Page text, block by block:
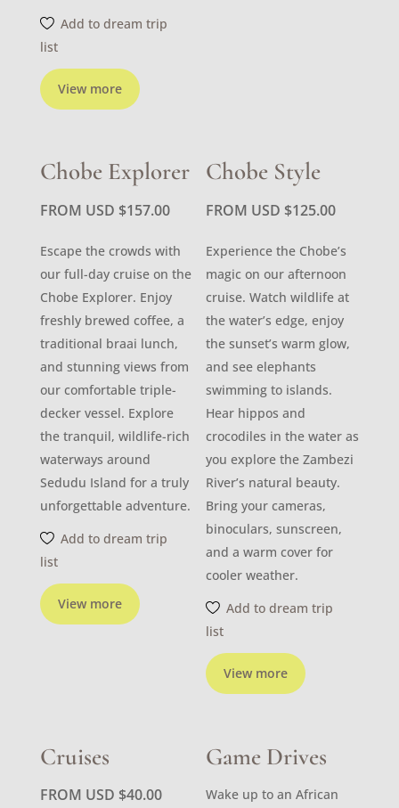
View more
Add to dream trip
list
Chobe Explorer
FROM USD $157.00
View more
Escape the crowds with
our full-day cruise on the
Chobe Explorer. Enjoy
freshly brewed coffee, a
traditional braai lunch,
and stunning views from
our comfortable triple-
decker vessel. Explore
the tranquil, wildlife-rich
waterways around
Sedudu Island for a truly
unforgettable adventure.
Add to dream trip
list
Chobe Style
FROM USD $125.00
View more
Experience the Chobe’s
magic on our afternoon
cruise. Watch wildlife at
the water’s edge, enjoy
the sunset’s warm glow,
and see elephants
swimming to islands.
Hear hippos and
crocodiles in the water as
you explore the Zambezi
River’s natural beauty.
Bring your cameras,
binoculars, sunscreen,
and a warm cover for
cooler weather.
Add to dream trip
list
Cruises
FROM USD $40.00
Game Drives
Wake up to an African